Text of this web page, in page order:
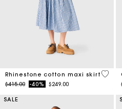
Rhinestone cotton maxi skirt
Price reduced from
$415.00to-40% $249.00
4.5
SALE